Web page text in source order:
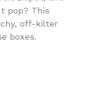
pop? This
off-kilter
boxes.